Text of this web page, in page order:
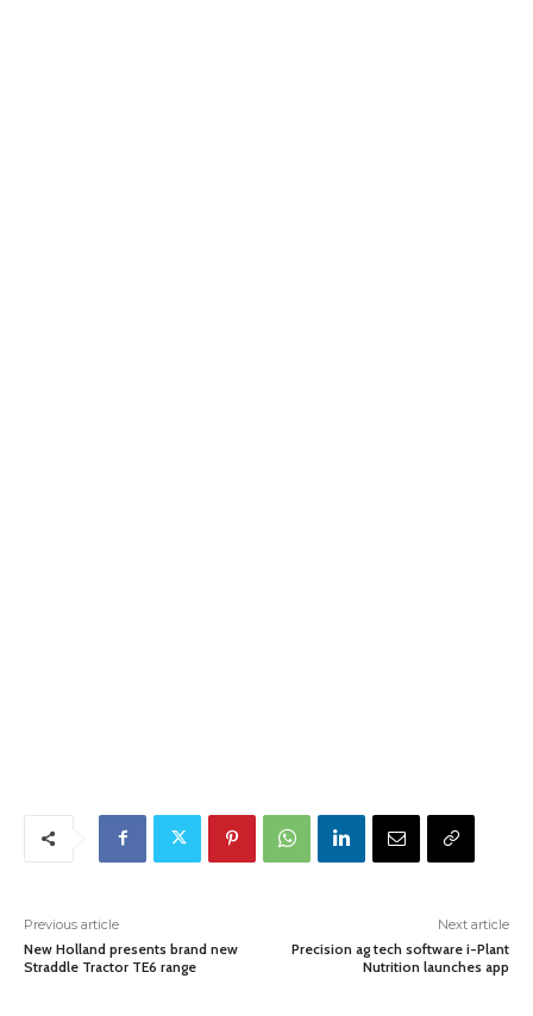
Previous article
New Holland presents brand new
Straddle Tractor TE6 range
Next article
Precision ag tech software i-Plant
Nutrition launches app